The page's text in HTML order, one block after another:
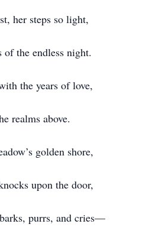
her steps so light,
of the endless night.
the years of love,
realms above.
golden shore,
upon the door,
purrs, and cries—